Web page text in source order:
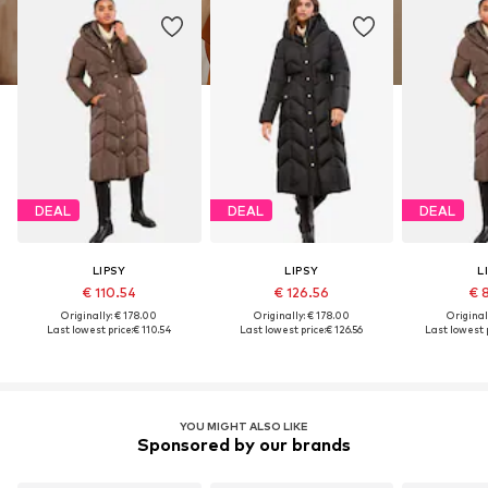
DEAL
LIPSY
€ 110.54
Originally: € 178.00
Last lowest price:€ 110.54
DEAL
LIPSY
€ 126.56
Originally: € 178.00
Last lowest price:€ 126.56
DEAL
€
Last lowest
YOU MIGHT ALSO LIKE
Sponsored by our brands